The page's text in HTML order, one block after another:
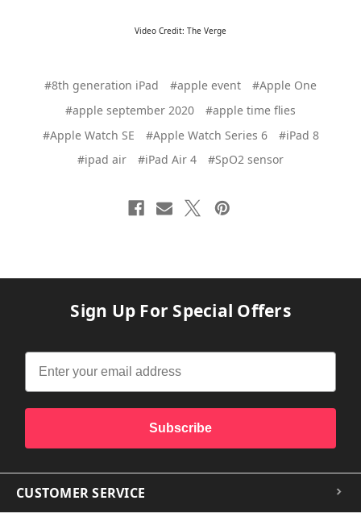
Video Credit: The Verge
#8th generation iPad #apple event
#Apple One
#apple september 2020
#apple time flies
#Apple Watch SE
#Apple Watch Series 6
#iPad 8
#ipad air
#iPad Air 4 #SpO2 sensor
Sign Up For Special Offers
Subscribe
CUSTOMER SERVICE